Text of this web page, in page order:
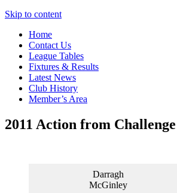
Skip to content
Home
Contact Us
League Tables
Fixtures & Results
Latest News
Club History
Member’s Area
2011 Action from
Darragh
McGinley